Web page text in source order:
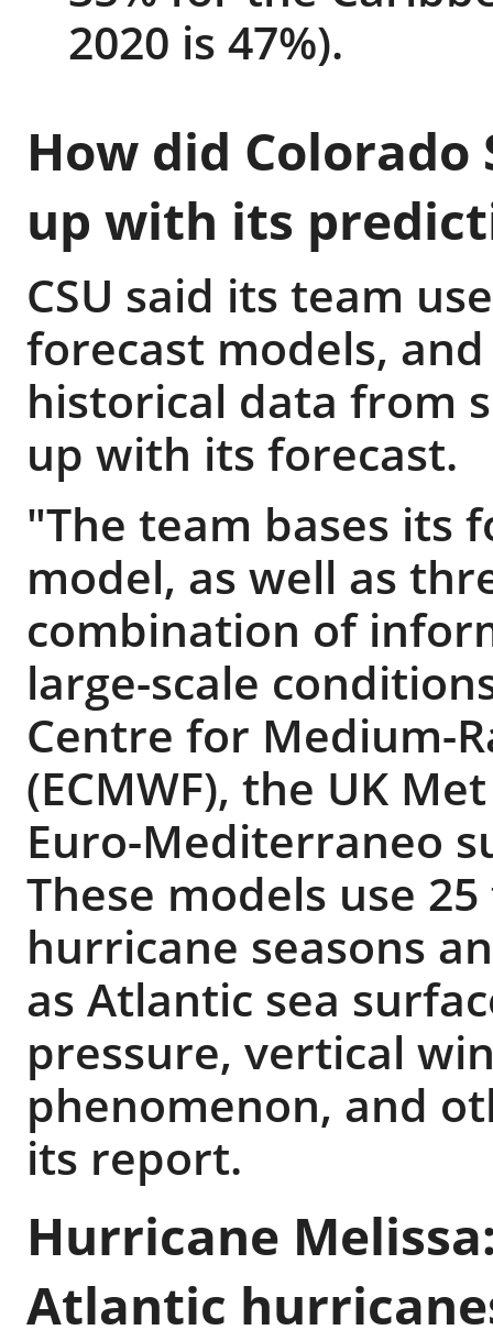
2020 is 47%).
How did
up with its
CSU said its team
forecast models,
historical data from
up with its forecast.
"The team bases its
model, as well as
combination of
large-scale
Centre for Medium-
(ECMWF), the UK
Euro-Mediterraneo
These models use
hurricane seasons
as Atlantic sea
pressure, vertical
phenomenon, and
its report.
Hurricane
Atlantic